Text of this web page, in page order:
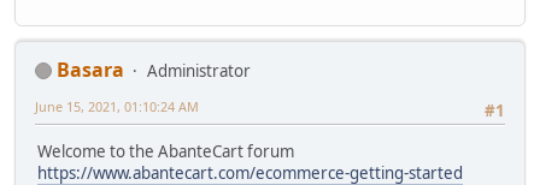
Basara
Administrator
#1
June 15, 2021, 01:10:24 AM
Welcome to the AbanteCart forum
https://www.abantecart.com/ecommerce-getting-started